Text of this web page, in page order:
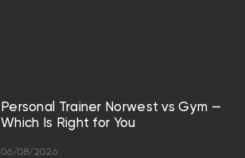
Personal Trainer Norwest vs Gym —
Which Is Right for You
06/08/2026